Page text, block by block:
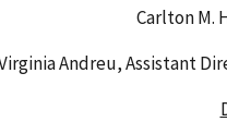
Carlton M.
Andreu, Assistant